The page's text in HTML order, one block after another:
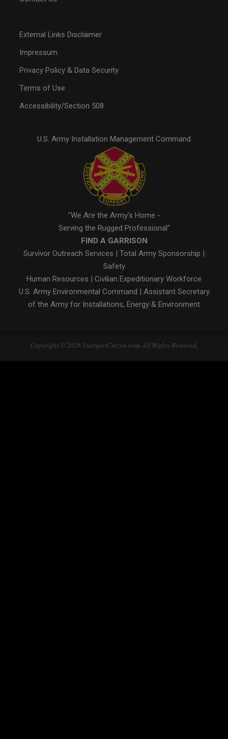
External Links Disclaimer
Impressum
Privacy Policy & Data Security
Terms of Use
Accessibility/Section 508
U.S. Army Installation Management Command
"We Are the Army's Home -
Serving the Rugged Professional"
FIND A GARRISON
Survivor Outreach Services | Total Army Sponsorship |
Safety
Human Resources | Civilian Expeditionary Workforce
U.S. Army Environmental Command | Assistant Secretary
of the Army for Installations, Energy & Environment
Copyright © 2026 StuttgartCitizen.com. All Rights Reserved.